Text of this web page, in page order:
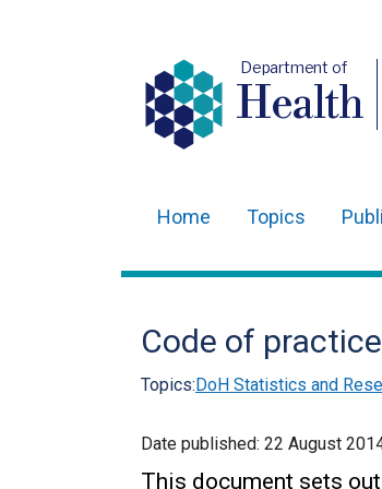
Department of
Health
navigation
Home Topics
Code of
Topics:DoH Statistics and
Date published: 22 August
This document sets